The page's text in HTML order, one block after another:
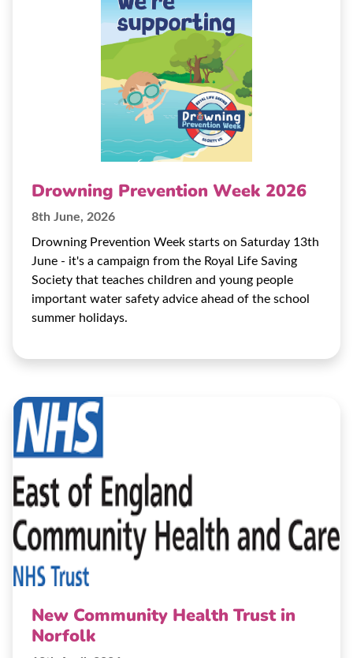
Drowning Prevention Week 2026
8th June, 2026
Drowning Prevention Week starts on Saturday 13th
June - it's a campaign from the Royal Life Saving
Society that teaches children and young people
important water safety advice ahead of the school
summer holidays.
New Community Health Trust in
Norfolk